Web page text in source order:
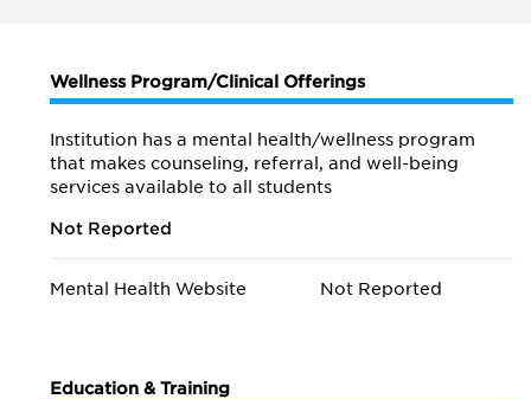
Wellness Program/Clinical Offerings
Institution has a mental health/wellness program
that makes counseling, referral, and well-being
services available to all students
Not Reported
Mental Health Website Not Reported
Education & Training